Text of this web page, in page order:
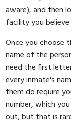
aware), and then
facility you believe
Once you choose
name of the
need the first
every inmate's
them do require
number, which
out, but that is